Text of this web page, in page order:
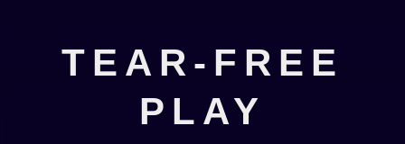
TEAR-FREE
PLAY